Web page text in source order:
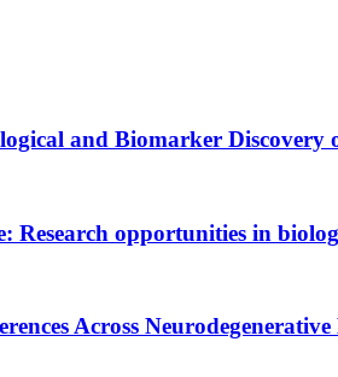
and Biomarker Discovery
Research opportunities in
Across Neurodegenerative